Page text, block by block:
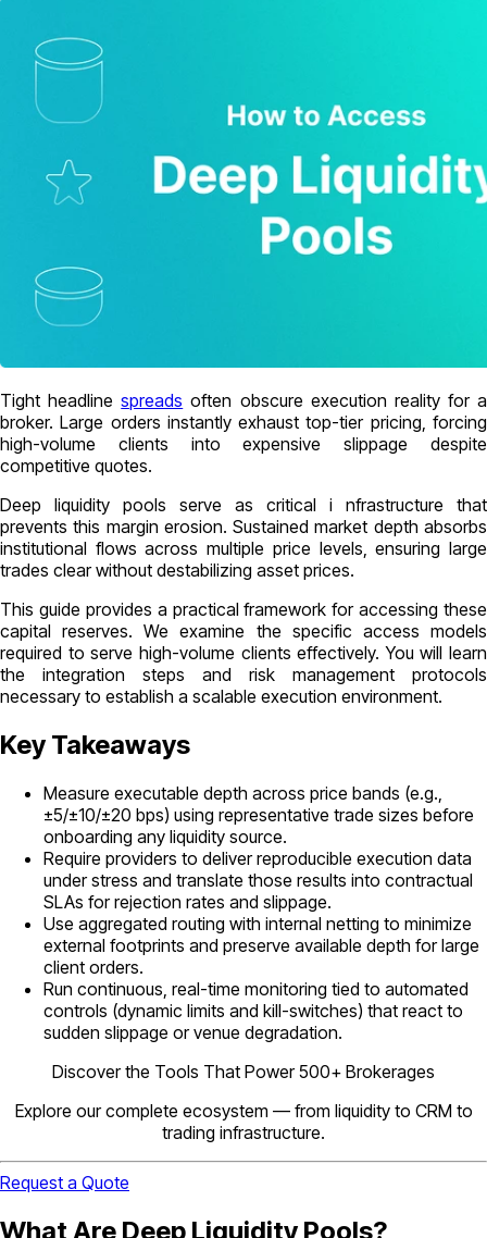
Tight headlinespreads often obscure execution reality for a
broker. Large orders instantly exhaust top-tier pricing, forcing
high-volume clients into expensive slippage despite
competitive quotes.
Deep liquidity pools serve as critical i nfrastructure that
prevents this margin erosion. Sustained market depth absorbs
institutional flows across multiple price levels, ensuring large
trades clear without destabilizing asset prices.
This guide provides a practical framework for accessing these
capital reserves. We examine the specific access models
required to serve high-volume clients effectively. You will learn
the integration steps and risk management protocols
necessary to establish a scalable execution environment.
Key Takeaways
Measure executable depth across price bands (e.g.,
±5/±10/±20 bps) using representative trade sizes before
onboarding any liquidity source.
Require providers to deliver reproducible execution data
under stress and translate those results into contractual
SLAs for rejection rates and slippage.
Use aggregated routing with internal netting to minimize
external footprints and preserve available depth for large
client orders.
Run continuous, real-time monitoring tied to automated
controls (dynamic limits and kill-switches) that react to
sudden slippage or venue degradation.
Discover the Tools That Power 500+ Brokerages
Explore our complete ecosystem — from liquidity to CRM to
trading infrastructure.
Request a Quote
What Are Deep Liquidity Pools?